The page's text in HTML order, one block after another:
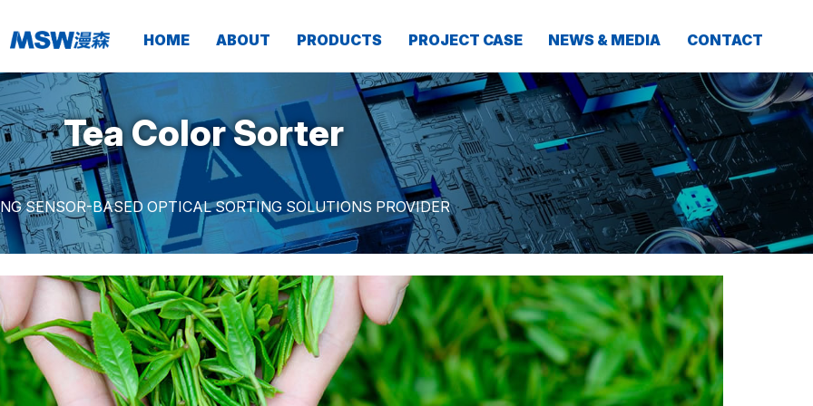
HOME ABOUT PRODUCTS PROJECT CASE NEWS & MEDIA CONTACT
Tea Color Sorter
SENSOR-BASED OPTICAL SORTING SOLUTIONS PROVIDER